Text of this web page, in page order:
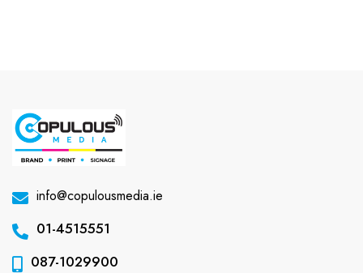
info@copulousmedia.ie
01-4515551
087-1029900